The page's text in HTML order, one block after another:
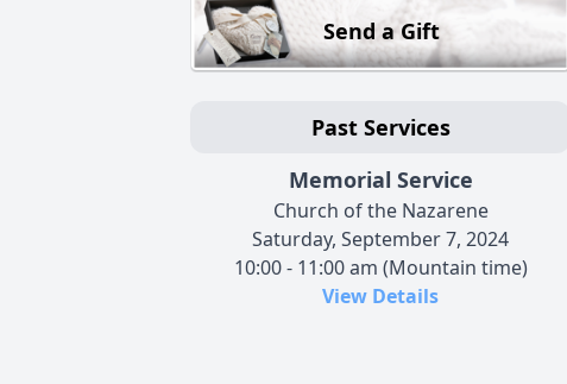
Send a Gift
Past Services
Memorial Service
Church of the Nazarene
Saturday, September 7, 2024
10:00 - 11:00 am (Mountain time)
View Details